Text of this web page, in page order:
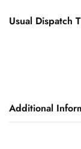
Usual Dispatch
Additional